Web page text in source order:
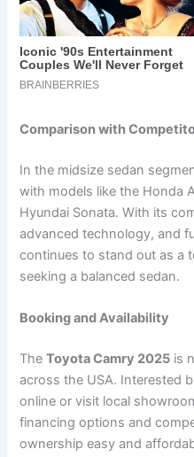
Comparison with
In the midsize sedan
with models like the Honda
Hyundai Sonata. With its
advanced technology, and
continues to stand out as a
seeking a balanced sedan.
Booking and Availability
TheToyota Camry 2025 is
across the USA. Interested
online or visit local
financing options and
ownership easy and